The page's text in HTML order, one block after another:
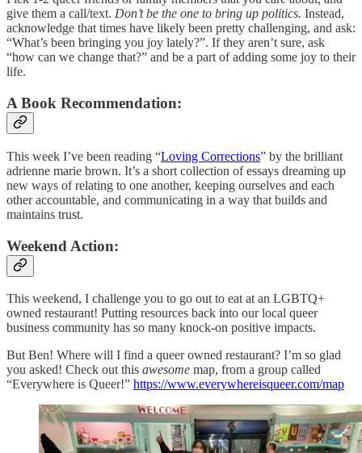
give them a call/text. Don’t be the one to bring up politics. Instead,
acknowledge that times have likely been pretty challenging, and ask:
“What’s been bringing you joy lately?”. If they aren’t sure, ask
“how can we change that?” and be a part of adding some joy to their
life.
A Book Recommendation:
This week I’ve been reading “Loving Corrections” by the brilliant
adrienne marie brown. It’s a short collection of essays dreaming up
new ways of relating to one another, keeping ourselves and each
other accountable, and communicating in a way that builds and
maintains trust.
Weekend Action:
This weekend, I challenge you to go out to eat at an LGBTQ+
owned restaurant! Putting resources back into our local queer
business community has so many knock-on positive impacts.
But Ben! Where will I find a queer owned restaurant? I’m so glad
you asked! Check out this awesome map, from a group called
“Everywhere is Queer!” https://www.everywhereisqueer.com/map